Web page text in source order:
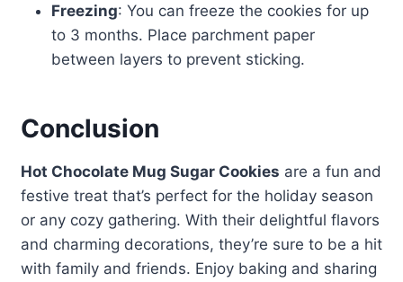
Freezing: You can freeze the cookies for up
to 3 months. Place parchment paper
between layers to prevent sticking.
Conclusion
Hot Chocolate Mug Sugar Cookies are a fun and
festive treat that’s perfect for the holiday season
or any cozy gathering. With their delightful flavors
and charming decorations, they’re sure to be a hit
with family and friends. Enjoy baking and sharing